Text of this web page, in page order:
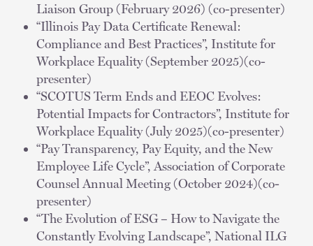
Liaison Group (February 2026) (co-presenter)
“Illinois Pay Data Certificate Renewal:
Compliance and Best Practices”, Institute for
Workplace Equality (September 2025)(co-
presenter)
“SCOTUS Term Ends and EEOC Evolves:
Potential Impacts for Contractors”, Institute for
Workplace Equality (July 2025)(co-presenter)
“Pay Transparency, Pay Equity, and the New
Employee Life Cycle”, Association of Corporate
Counsel Annual Meeting (October 2024)(co-
presenter)
“The Evolution of ESG – How to Navigate the
Constantly Evolving Landscape”, National ILG